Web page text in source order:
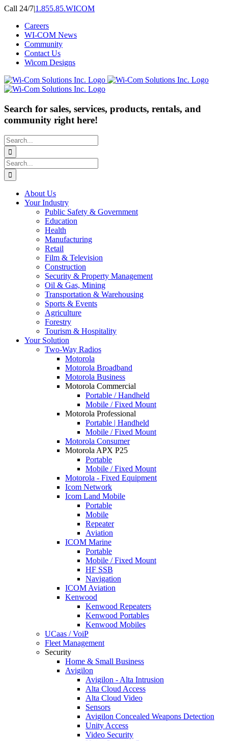
Skip
content
Call 24/7|1.855.85.WICOM
Careers
WI-COM News
Community
Contact Us
Wicom Designs
Search for sales, services, products, rentals, and
community right here!
Search
for:
Search
for:
About Us
Your Industry
Public Safety & Government
Education
Health
Manufacturing
Retail
Film & Television
Construction
Security & Property Management
Oil & Gas, Mining
Transportation & Warehousing
Sports & Events
Agriculture
Forestry
Tourism & Hospitality
Your Solution
Two-Way Radios
Motorola
Motorola Broadband
Motorola Business
Motorola Commercial
Portable / Handheld
Mobile / Fixed Mount
Motorola Professional
Portable | Handheld
Mobile / Fixed Mount
Motorola Consumer
Motorola APX P25
Portable
Mobile / Fixed Mount
Motorola - Fixed Equipment
Icom Network
Icom Land Mobile
Portable
Mobile
Repeater
Aviation
ICOM Marine
Portable
Mobile / Fixed Mount
HF SSB
Navigation
ICOM Aviation
Kenwood
Kenwood Repeaters
Kenwood Portables
Kenwood Mobiles
UCaas / VoiP
Fleet Management
Security
Home & Small Business
Avigilon
Avigilon - Alta Intrusion
Alta Cloud Access
Alta Cloud Video
Sensors
Avigilon Concealed Weapons Detection
Unity Access
Video Security